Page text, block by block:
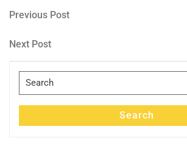
Post
navigation
Previous
Previous Post
Next
Next Post
Search
for:
Search